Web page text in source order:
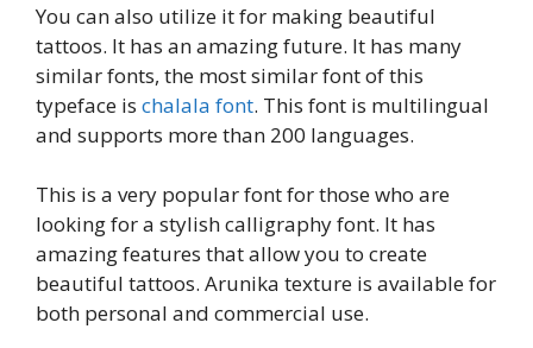
You can also utilize it for making beautiful
tattoos. It has an amazing future. It has many
similar fonts, the most similar font of this
typeface is chalala font. This font is multilingual
and supports more than 200 languages.
This is a very popular font for those who are
looking for a stylish calligraphy font. It has
amazing features that allow you to create
beautiful tattoos. Arunika texture is available for
both personal and commercial use.